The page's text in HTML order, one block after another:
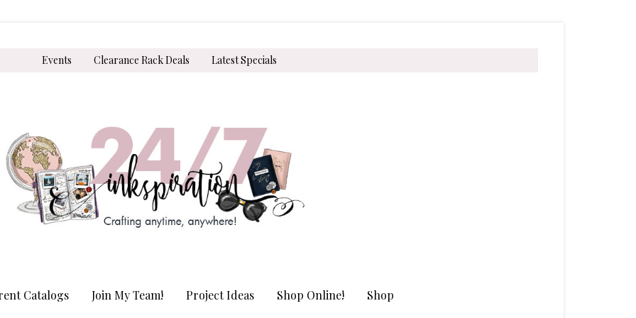
Events Clearance Rack Deals Latest Specials
Catalogs Join My Team! Project Ideas Shop Online! Shop